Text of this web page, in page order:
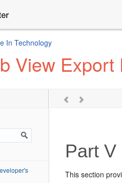
In Technology
View
Part V
This section